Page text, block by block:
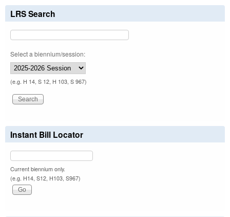
LRS Search
Select a biennium/session:
(e.g. H 14, S 12, H 103, S 967)
Instant Bill Locator
Current biennium only.
(e.g. H14, S12, H103, S967)